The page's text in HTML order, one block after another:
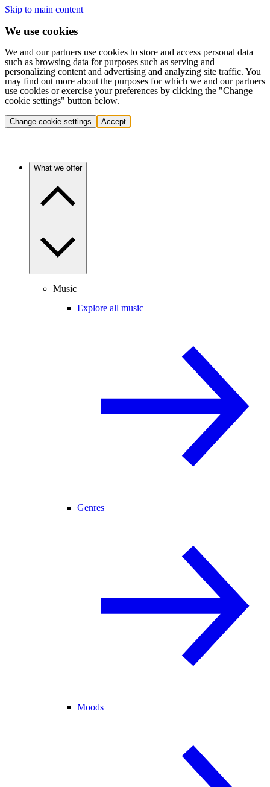
Skip to main content
We use cookies
We and our partners use cookies to store and access personal data
such as browsing data for purposes such as serving and
personalizing content and advertising and analyzing site traffic. You
may find out more about the purposes for which we and our partners
use cookies or exercise your preferences by clicking the "Change
cookie settings" button below.
Change cookie settings Accept
What we offer
Music
Explore all music
Genres
Moods